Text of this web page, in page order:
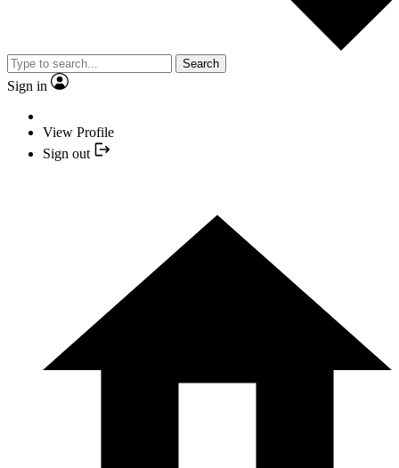
Search
Sign in
View Profile
Sign out